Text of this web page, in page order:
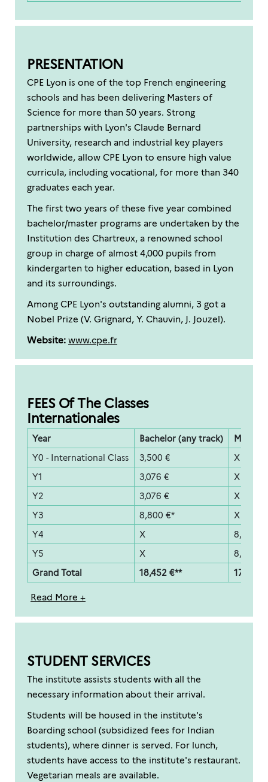
PRESENTATION
CPE Lyon is one of the top French engineering
schools and has been delivering Masters of
Science for more than 50 years. Strong
partnerships with Lyon's Claude Bernard
University, research and industrial key players
worldwide, allow CPE Lyon to ensure high value
curricula, including vocational, for more than 340
graduates each year.
The first two years of these five year combined
bachelor/master programs are undertaken by the
Institution des Chartreux, a renowned school
group in charge of almost 4,000 pupils from
kindergarten to higher education, based in Lyon
and its surroundings.
Among CPE Lyon's outstanding alumni, 3 got a
Nobel Prize (V. Grignard, Y. Chauvin, J. Jouzel).
Website:www.cpe.fr
FEES Of The Classes
Internationales
Year Bachelor (any track)
Master
Y0 - International Class
3,500 €
X
Y1
3,076 €
X
Y2
3,076 €
X
Y3
8,800 €*
X
Y4
X
8,800
Y5
X
8,800
Grand Total
18,452 €** 17,600
Read More +
STUDENT SERVICES
The institute assists students with all the
necessary information about their arrival.
Students will be housed in the institute's
Boarding school (subsidized fees for Indian
students), where dinner is served. For lunch,
students have access to the institute's restaurant.
Vegetarian meals are available.